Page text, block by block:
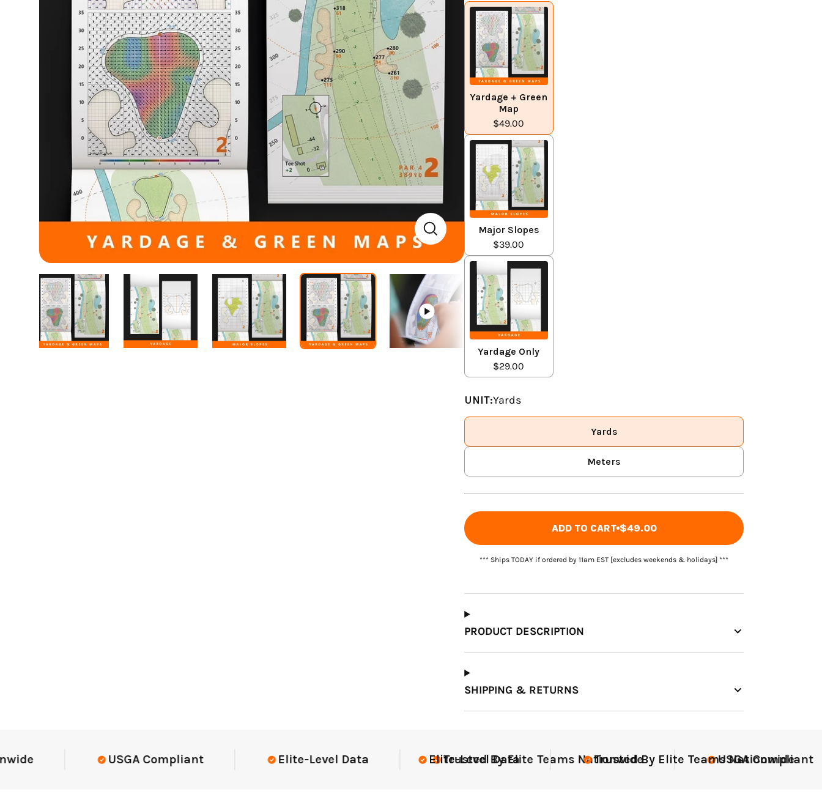
Yardage + Green
Map
$49.00
Major Slopes
$39.00
Yardage Only
$29.00
Which Course Book
Type Should I Choose?
UNIT:Yards
Yards
Meters
ADD TO CART $49.00
*** Ships TODAY if ordered by 11am EST [excludes weekends & holidays] ***
PRODUCT DESCRIPTION
SHIPPING & RETURNS
Elite-Level Data Trusted By Elite Teams Nationwide USGA Compliant Elite-Level Data Elite-